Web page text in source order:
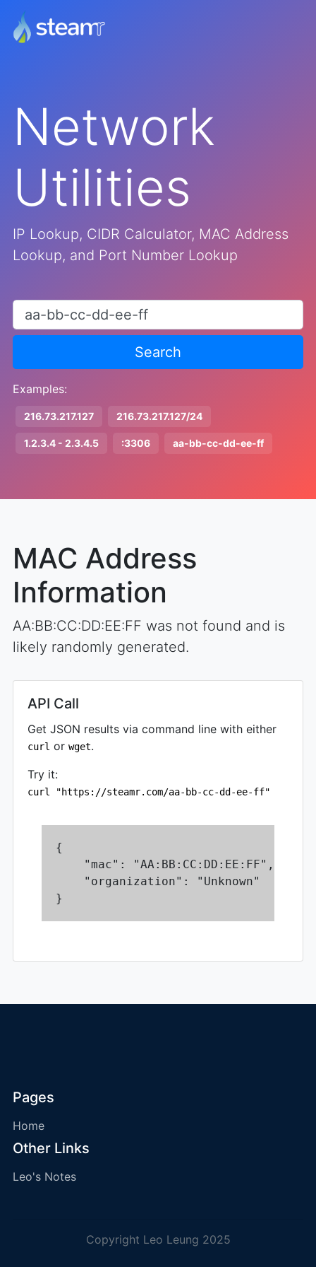
Network
Utilities
IP Lookup, CIDR Calculator, MAC Address
Lookup, and Port Number Lookup
Search
Examples:
216.73.217.127 216.73.217.127/24
1.2.3.4 - 2.3.4.5 :3306 aa-bb-cc-dd-ee-ff
MAC Address
Information
AA:BB:CC:DD:EE:FF was not found and is
likely randomly generated.
API Call
Get JSON results via command line with either
curl or wget.
Try it:
curl "https://steamr.com/aa-bb-cc-dd-ee-ff"
{
    "mac": "AA:BB:CC:DD:EE:FF",
    "organization": "Unknown"
}
Pages
Home
Other Links
Leo's Notes
Copyright Leo Leung 2025